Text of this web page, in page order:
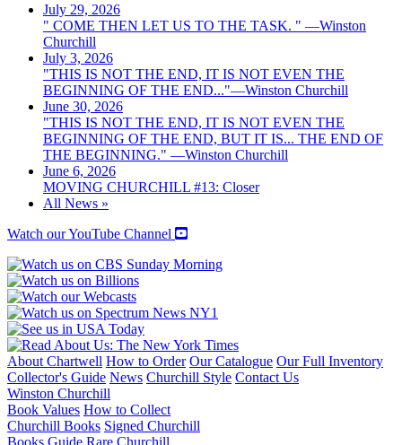
July 29, 2026
" COME THEN LET US TO THE TASK. " —Winston
Churchill
July 3, 2026
"THIS IS NOT THE END, IT IS NOT EVEN THE
BEGINNING OF THE END..."—Winston Churchill
June 30, 2026
"THIS IS NOT THE END, IT IS NOT EVEN THE
BEGINNING OF THE END, BUT IT IS... THE END OF
THE BEGINNING." —Winston Churchill
June 6, 2026
MOVING CHURCHILL #13: Closer
All News »
Watch our YouTube Channel
About Chartwell How to Order Our Catalogue Our Full Inventory
Collector's Guide News Churchill Style Contact Us
Winston Churchill
Book Values How to Collect
Churchill Books Signed Churchill
Books Guide Rare Churchill